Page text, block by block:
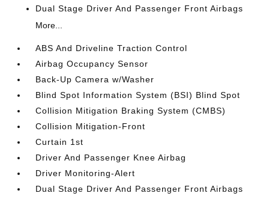
Dual Stage Driver And Passenger Front Airbags
More...
ABS And Driveline Traction Control
Airbag Occupancy Sensor
Back-Up Camera w/Washer
Blind Spot Information System (BSI) Blind Spot
Collision Mitigation Braking System (CMBS)
Collision Mitigation-Front
Curtain 1st
Driver And Passenger Knee Airbag
Driver Monitoring-Alert
Dual Stage Driver And Passenger Front Airbags